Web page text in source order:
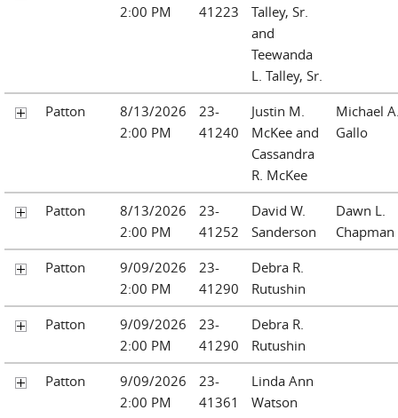
2:00 PM
41223
Talley, Sr.
and
Teewanda
L. Talley, Sr.
Patton
8/13/2026
2:00 PM
23-
41240
Justin M.
McKee and
Cassandra
R. McKee
Michael
Gallo
Patton
8/13/2026
2:00 PM
23-
41252
David W.
Sanderson
Dawn L.
Chapman
Patton
9/09/2026
2:00 PM
23-
41290
Debra R.
Rutushin
Patton
9/09/2026
2:00 PM
23-
41290
Debra R.
Rutushin
Patton
9/09/2026
2:00 PM
23-
41361
Linda Ann
Watson